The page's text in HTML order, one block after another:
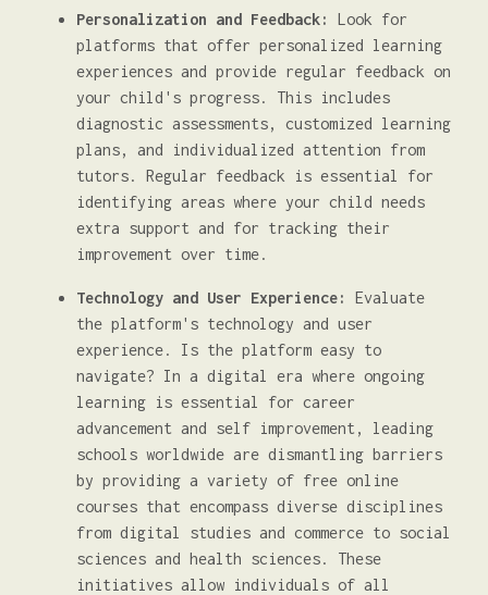
Personalization and Feedback:
Look for
platforms that offer personalized learning
experiences and provide regular feedback on
your child's progress. This includes
diagnostic assessments, customized learning
plans, and individualized attention from
tutors. Regular feedback is essential for
identifying areas where your child needs
extra support and for tracking their
improvement over time.
Technology and User Experience:
Evaluate
the platform's technology and user
experience. Is the platform easy to
navigate? In a digital era where ongoing
learning is essential for career
advancement and self improvement, leading
schools worldwide are dismantling barriers
by providing a variety of free online
courses that encompass diverse disciplines
from digital studies and commerce to social
sciences and health sciences. These
initiatives allow individuals of all